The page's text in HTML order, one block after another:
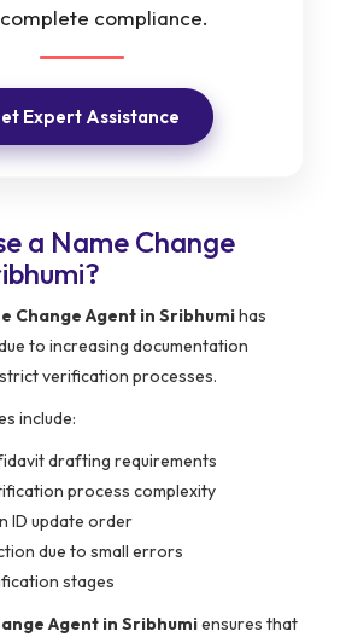
compliance.
Expert Assistance
a Name Change
Change Agent in Sribhumihas
to increasing documentation
verification processes.
include:
drafting requirements
process complexity
ID update order
due to small errors
stages
Agent in Sribhumiensures that